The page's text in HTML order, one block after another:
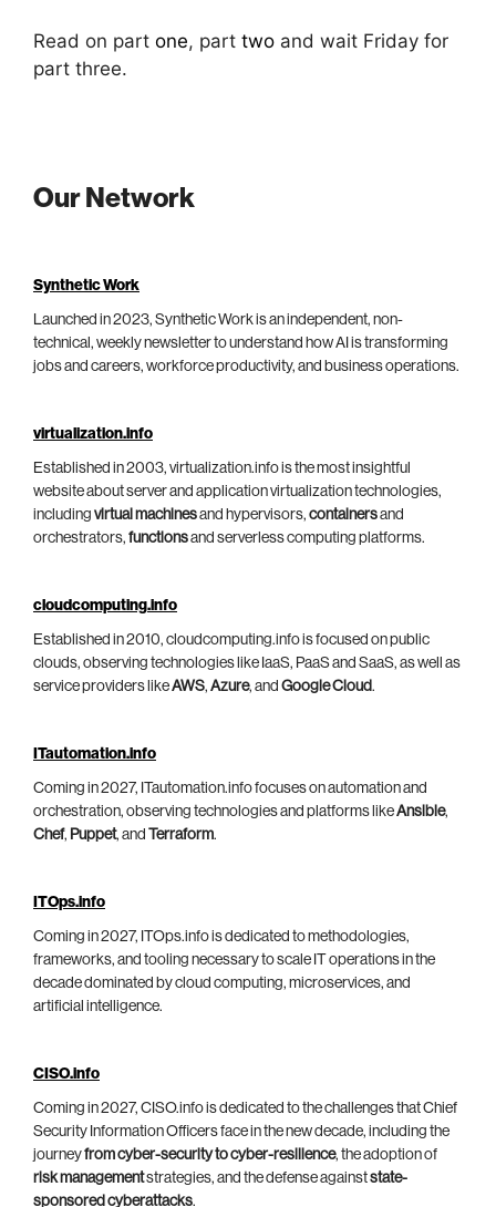
Read on part one, part two and wait Friday for
part three.
Our Network
Synthetic Work
Launched in 2023, Synthetic Work is an independent, non-
technical, weekly newsletter to understand how AI is transforming
jobs and careers, workforce productivity, and business operations.
virtualization.info
Established in 2003, virtualization.info is the most insightful
website about server and application virtualization technologies,
including virtual machinesand hypervisors, containersand
orchestrators, functionsand serverless computing platforms.
cloudcomputing.info
Established in 2010, cloudcomputing.info is focused on public
clouds, observing technologies like IaaS, PaaS and SaaS, as well as
service providers likeAWS, Azure, and Google Cloud.
ITautomation.info
Coming in 2027, ITautomation.info focuses on automation and
orchestration, observing technologies and platforms likeAnsible,
Chef, Puppet, and Terraform.
ITOps.info
Coming in 2027, ITOps.info is dedicated to methodologies,
frameworks, and tooling necessary to scale IT operations in the
decade dominated by cloud computing, microservices, and
artificial intelligence.
CISO.info
Coming in 2027, CISO.info is dedicated to the challenges that Chief
Security Information Officers face in the new decade, including the
journeyfrom cyber-security to cyber-resilience, the adoption of
risk managementstrategies, and the defense againststate-
sponsored cyberattacks.